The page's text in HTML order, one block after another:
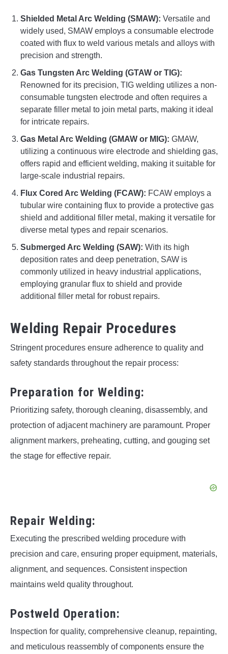
Shielded Metal Arc Welding (SMAW): Versatile and
widely used, SMAW employs a consumable electrode
coated with flux to weld various metals and alloys with
precision and strength.
Gas Tungsten Arc Welding (GTAW or TIG):
Renowned for its precision, TIG welding utilizes a non-
consumable tungsten electrode and often requires a
separate filler metal to join metal parts, making it ideal
for intricate repairs.
Gas Metal Arc Welding (GMAW or MIG): GMAW,
utilizing a continuous wire electrode and shielding gas,
offers rapid and efficient welding, making it suitable for
large-scale industrial repairs.
Flux Cored Arc Welding (FCAW): FCAW employs a
tubular wire containing flux to provide a protective gas
shield and additional filler metal, making it versatile for
diverse metal types and repair scenarios.
Submerged Arc Welding (SAW): With its high
deposition rates and deep penetration, SAW is
commonly utilized in heavy industrial applications,
employing granular flux to shield and provide
additional filler metal for robust repairs.
Welding Repair Procedures
Stringent procedures ensure adherence to quality and
safety standards throughout the repair process:
Preparation for Welding:
Prioritizing safety, thorough cleaning, disassembly, and
protection of adjacent machinery are paramount. Proper
alignment markers, preheating, cutting, and gouging set
the stage for effective repair.
Repair Welding:
Executing the prescribed welding procedure with
precision and care, ensuring proper equipment, materials,
alignment, and sequences. Consistent inspection
maintains weld quality throughout.
Postweld Operation:
Inspection for quality, comprehensive cleanup, repainting,
and meticulous reassembly of components ensure the